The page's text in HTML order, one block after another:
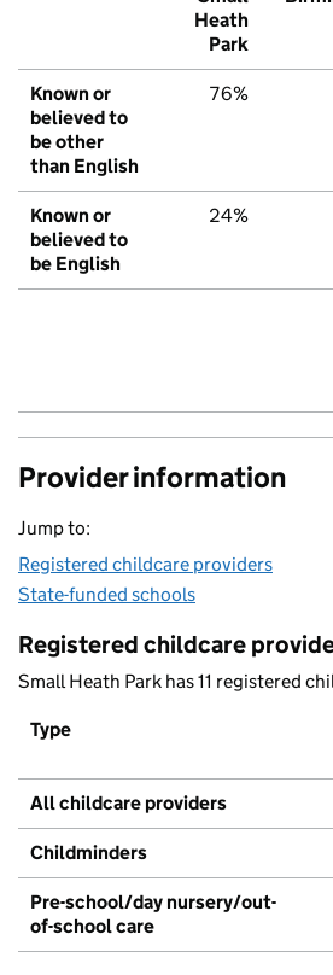
Heath
Park
Known or
believed to
be other
than English
76%
Known or
believed to
be English
24%
Provider information
Jump to:
Registered childcare providers
State-funded schools
Registered childcare
Small Heath Park has 11 registered
Type
All childcare providers
Childminders
Pre-school/day nursery/out-
of-school care